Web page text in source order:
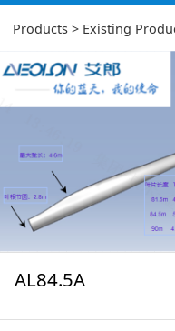
AL84.5A
Products > Existing
AL84.5A